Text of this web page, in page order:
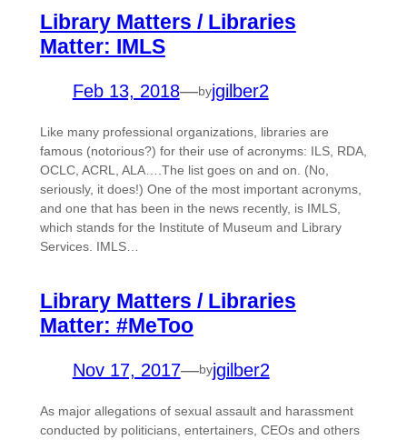
Library Matters / Libraries
Matter: IMLS
Feb 13, 2018—byjgilber2
Like many professional organizations, libraries are
famous (notorious?) for their use of acronyms: ILS, RDA,
OCLC, ACRL, ALA….The list goes on and on. (No,
seriously, it does!) One of the most important acronyms,
and one that has been in the news recently, is IMLS,
which stands for the Institute of Museum and Library
Services. IMLS…
Library Matters / Libraries
Matter: #MeToo
Nov 17, 2017—byjgilber2
As major allegations of sexual assault and harassment
conducted by politicians, entertainers, CEOs and others